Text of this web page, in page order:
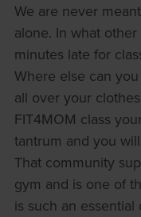
We are never
alone. In what
minutes late for
Where else can
all over your
FIT4MOM class
tantrum and you
That community
gym and is one of
is such an